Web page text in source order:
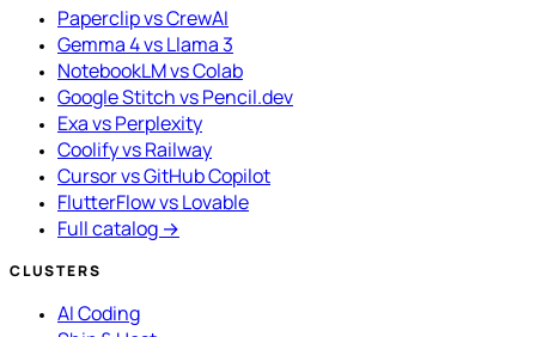
Paperclip vs CrewAI
Gemma 4 vs Llama 3
NotebookLM vs Colab
Google Stitch vs Pencil.dev
Exa vs Perplexity
Coolify vs Railway
Cursor vs GitHub Copilot
FlutterFlow vs Lovable
Full catalog →
CLUSTERS
AI Coding